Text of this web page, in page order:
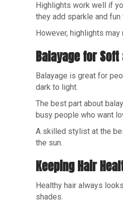
Highlights work well if
they add sparkle and
However, highlights
Balayage for
Balayage is great for
dark to light.
The best part about
busy people who want
A skilled stylist at the
the sun.
Keeping Hair
Healthy hair always
shades.